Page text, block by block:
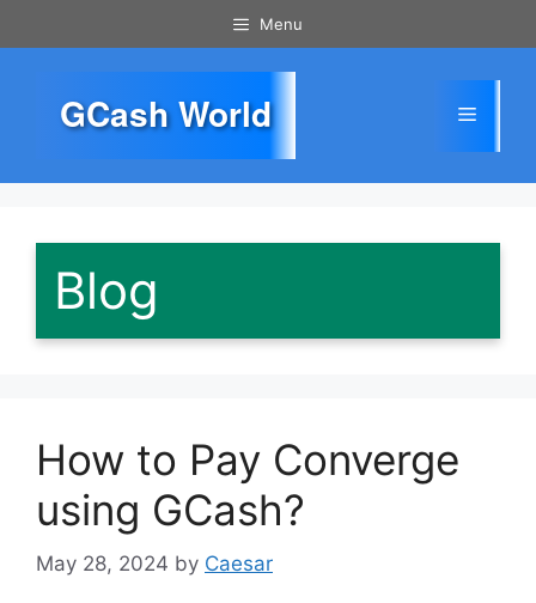
to
Menu
GCash World Menu
Blog
How to Pay Converge
using GCash?
May 28, 2024 by Caesar